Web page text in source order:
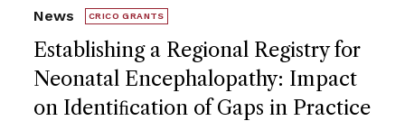
Establishing a Regional Registry for
Neonatal Encephalopathy: Impact
on Identiﬁcation of Gaps in Practice
News CRICO GRANTS